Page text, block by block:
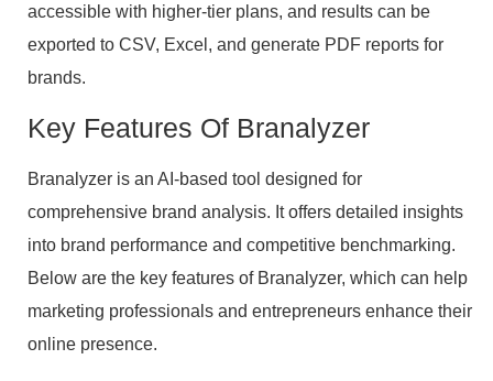
accessible with higher-tier plans, and results can be
exported to CSV, Excel, and generate PDF reports for
brands.
Key Features Of Branalyzer
Branalyzer is an AI-based tool designed for
comprehensive brand analysis. It offers detailed insights
into brand performance and competitive benchmarking.
Below are the key features of Branalyzer, which can help
marketing professionals and entrepreneurs enhance their
online presence.